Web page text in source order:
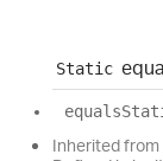
Static
equals
Inherited from